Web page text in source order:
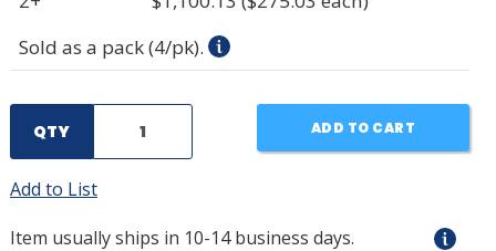
Sold as a pack (4/pk).
QTY ADD TO CART
Add to List
Item usually ships in 10-14 business days.